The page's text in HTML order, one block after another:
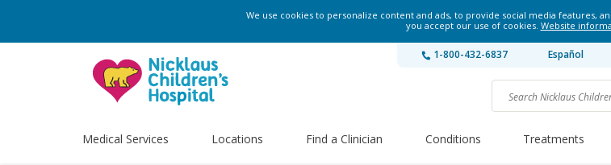
We use cookies to personalize content and ads, to provide social media features,
you accept our use of cookies. Website
1-800-432-6837 Español
Medical Services Locations Find a Clinician Conditions Treatments